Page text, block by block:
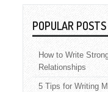
POPULAR POSTS
How to Write
Relationships
5 Tips for Writing